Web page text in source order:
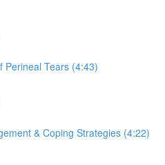
Perineal Tears (4:43)
& Coping Strategies (4:22)